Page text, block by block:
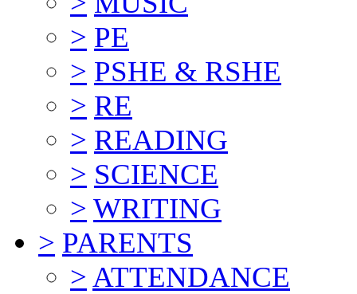
> PE
> PSHE & RSHE
> RE
> READING
> SCIENCE
> WRITING
> PARENTS
> ATTENDANCE